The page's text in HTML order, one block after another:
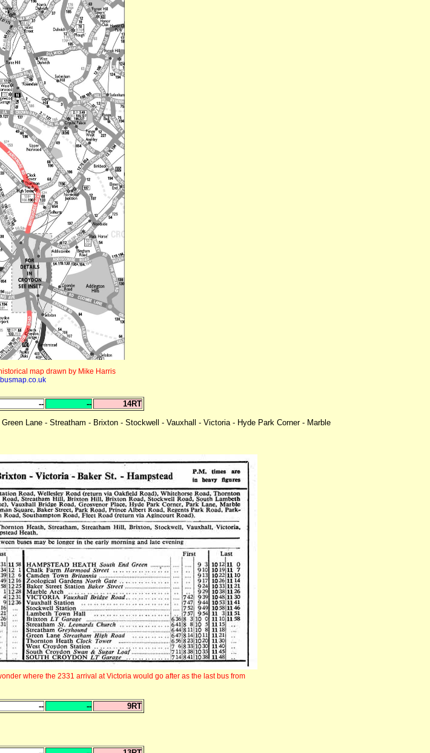
map drawn by Mike Harris
busmap.co.uk
-- -- 14RT
Lane - Streatham - Brixton - Stockwell - Vauxhall - Victoria - Hyde Park Corner - Marble
where the 2331 arrival at Victoria would go after as the last bus from
-- -- 9RT